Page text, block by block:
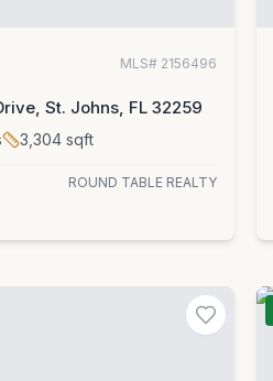
MLS# 2156496
St. Johns, FL 32259
3,304sqft
ROUND TABLE REALTY